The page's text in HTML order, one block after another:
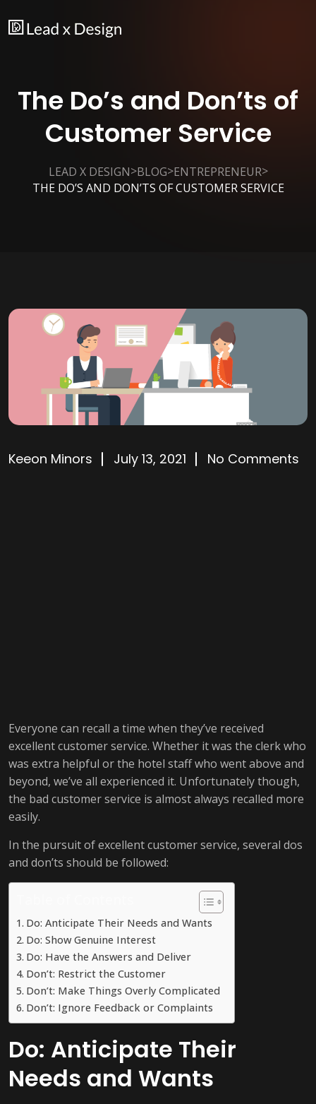
The Do’s and Don’ts of
Customer Service
LEAD X DESIGN>BLOG>ENTREPRENEUR>
THE DO’S AND DON’TS OF CUSTOMER SERVICE
Keeon Minors July 13, 2021 No Comments
Everyone can recall a time when they’ve received
excellent customer service. Whether it was the clerk who
was extra helpful or the hotel staff who went above and
beyond, we’ve all experienced it. Unfortunately though,
the bad customer service is almost always recalled more
easily.
In the pursuit of excellent customer service, several dos
and don’ts should be followed:
Do: Anticipate Their Needs and Wants
Do: Show Genuine Interest
Do: Have the Answers and Deliver
Don’t: Restrict the Customer
Don’t: Make Things Overly Complicated
Don’t: Ignore Feedback or Complaints
Do: Anticipate Their
Needs and Wants